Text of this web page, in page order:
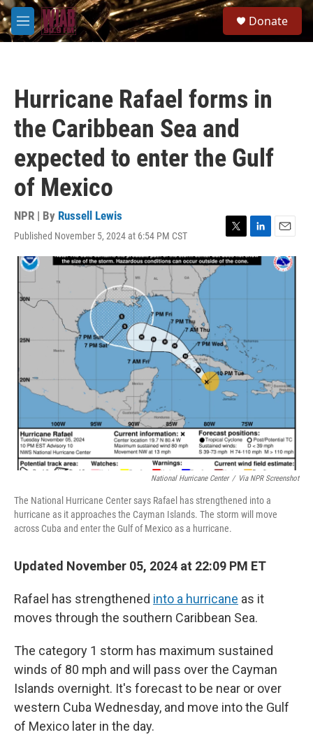
Skip to main content
M
e
Donate
Hurricane Rafael forms in
the Caribbean Sea and
expected to enter the Gulf
of Mexico
NPR | By Russell Lewis
Published November 5, 2024 at 6:54 PM CST
T
w
i
L
i
n
E
m
a
National Hurricane Center / Via NPR Screenshot
The National Hurricane Center says Rafael has strengthened into a
hurricane as it approaches the Cayman Islands. The storm will move
across Cuba and enter the Gulf of Mexico as a hurricane.
Updated November 05, 2024 at 22:09 PM ET
Rafael has strengthened into a hurricane as it
moves through the southern Caribbean Sea.
The category 1 storm has maximum sustained
winds of 80 mph and will pass over the Cayman
Islands overnight. It's forecast to be near or over
western Cuba Wednesday, and move into the Gulf
of Mexico later in the day.